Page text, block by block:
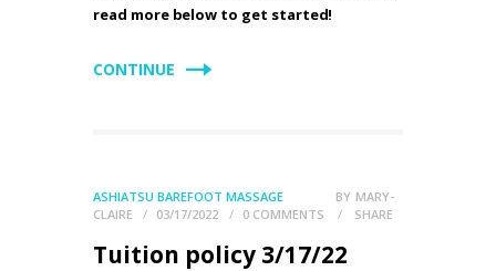
read more below to get started!
CONTINUE
ASHIATSU BAREFOOT MASSAGE BY MARY-
CLAIRE
03/17/2022 0 COMMENTS SHARE
Tuition policy 3/17/22